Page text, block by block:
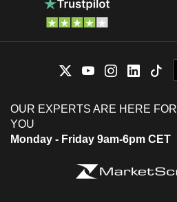
OUR EXPERTS ARE HERE FOR
YOU
Monday - Friday 9am-6pm CET